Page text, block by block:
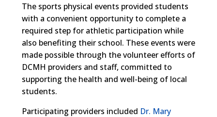
The sports physical events provided students
with a convenient opportunity to complete a
required step for athletic participation while
also benefiting their school. These events were
made possible through the volunteer efforts of
DCMH providers and staff, committed to
supporting the health and well-being of local
students.
Participating providers included Dr. Mary